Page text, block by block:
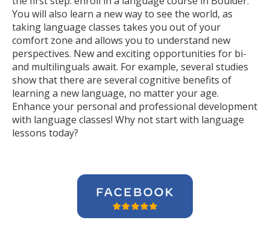
You will also learn a new way to see the world, as
taking language classes takes you out of your
comfort zone and allows you to understand new
perspectives. New and exciting opportunities for bi-
and multilinguals await. For example, several studies
show that there are several cognitive benefits of
learning a new language, no matter your age.
Enhance your personal and professional development
with language classes! Why not start with language
lessons today?